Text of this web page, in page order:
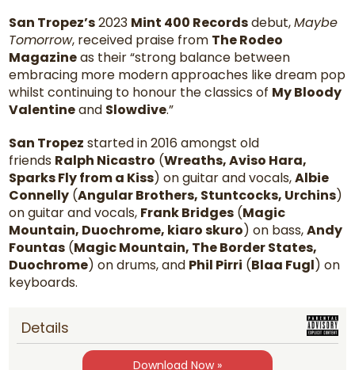
San Tropez’s2023 Mint 400 Recordsdebut,Maybe
Tomorrow, received praise from The Rodeo
Magazineas their “strong balance between
embracing more modern approaches like dream pop
whilst continuing to honour the classics of My Bloody
Valentineand Slowdive.”
San Tropez started in 2016 amongst old
friends Ralph Nicastro (Wreaths, Aviso Hara,
Sparks Fly from a Kiss) on guitar and vocals,Albie
Connelly (Angular Brothers, Stuntcocks, Urchins)
on guitar and vocals, Frank Bridges (Magic
Mountain, Duochrome, kiaro skuro) on bass,Andy
Fountas (Magic Mountain, The Border States,
Duochrome) on drums, and Phil Pirri (Blaa Fugl) on
keyboards.
Details
Download Now »